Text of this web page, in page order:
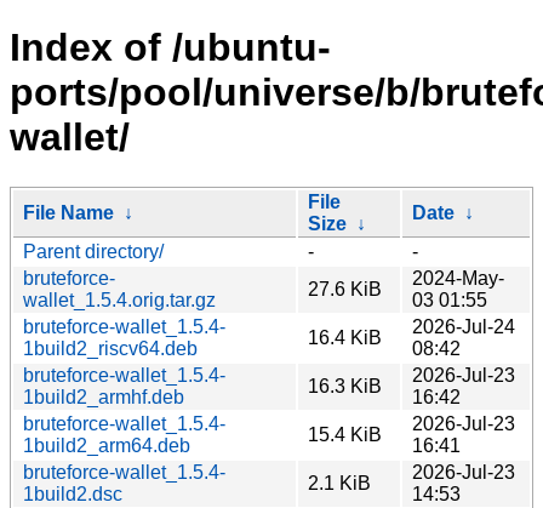
Index of /ubuntu-
ports/pool/universe/b/
wallet/
File Name ↓
File
Size ↓
Date ↓
Parent directory/
-
-
bruteforce-
wallet_1.5.4.orig.tar.gz
27.6 KiB
2024-May-
03 01:55
bruteforce-wallet_1.5.4-
1build2_riscv64.deb
16.4 KiB
2026-Jul-24
08:42
bruteforce-wallet_1.5.4-
1build2_armhf.deb
16.3 KiB
2026-Jul-23
16:42
bruteforce-wallet_1.5.4-
1build2_arm64.deb
15.4 KiB
2026-Jul-23
16:41
bruteforce-wallet_1.5.4-
1build2.dsc
2.1 KiB
2026-Jul-23
14:53